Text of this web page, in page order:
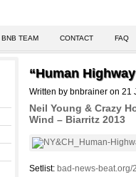
BNB TEAM CONTACT FAQ
“Human
Written by bnbrainer on 21
Neil Young & Crazy
Wind – Biarritz 2013
Setlist: bad-news-